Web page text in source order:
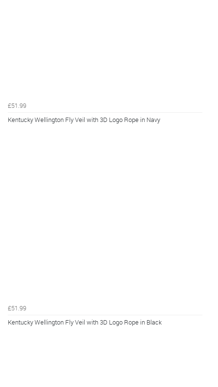
£51.99
Kentucky Wellington Fly Veil with 3D Logo Rope in Navy
£51.99
Kentucky Wellington Fly Veil with 3D Logo Rope in Black